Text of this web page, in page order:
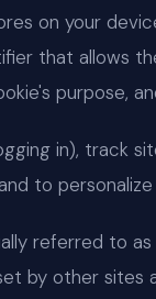
on your
that allows
purpose,
in), track
to
referred to
by other sites